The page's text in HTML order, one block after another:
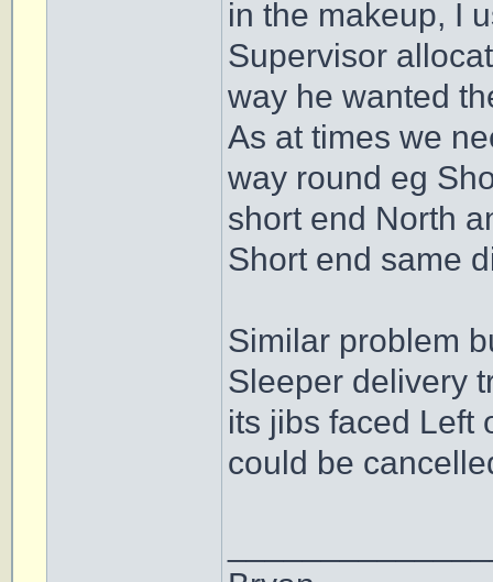
in the makeup, I
Supervisor
way he wanted
As at times we
way round eg
short end North
Short end same
Similar problem
Sleeper delivery
its jibs faced Left
could be